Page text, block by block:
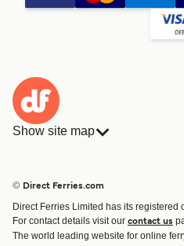
Show site map
Route & Port finder
Ferry tickets
© Direct Ferries.com
Direct Ferries Limited has its registered
For contact details visit our contact us
The world leading website for online